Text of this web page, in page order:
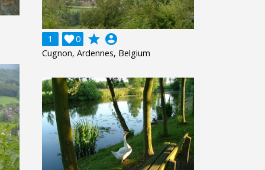
1 0
 grade account_circle
Cugnon, Ardennes, Belgium